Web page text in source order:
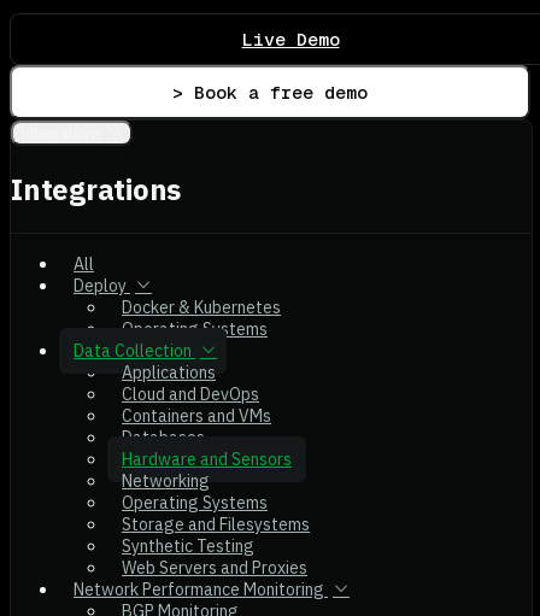
Live Demo
> Book a free demo
Integrations
All
Deploy
Docker & Kubernetes
Operating Systems
Data Collection
Applications
Cloud and DevOps
Containers and VMs
Databases
Hardware and Sensors
Networking
Operating Systems
Storage and Filesystems
Synthetic Testing
Web Servers and Proxies
Network Performance Monitoring
BGP Monitoring